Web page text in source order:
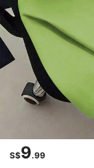
S$9.99